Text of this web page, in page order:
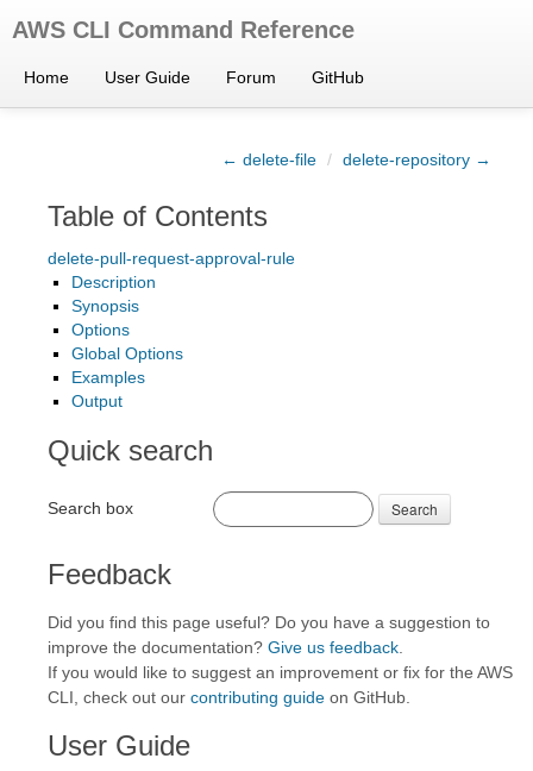
AWS CLI Command Reference
Home User Guide Forum GitHub
← delete-file / delete-repository →
Table of Contents
delete-pull-request-approval-rule
Description
Synopsis
Options
Global Options
Examples
Output
Quick search
Search box Search
Feedback
Did you find this page useful? Do you have a suggestion to
improve the documentation? Give us feedback
If you would like to suggest an improvement or fix for the AWS
CLI, check out our contributing guide on GitHub.
User Guide